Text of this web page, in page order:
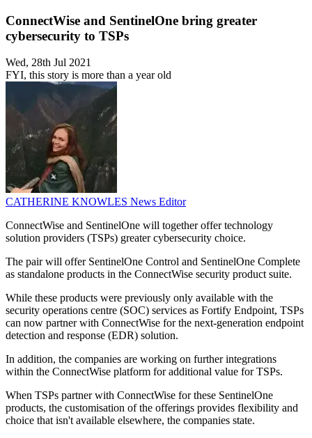
ConnectWise and SentinelOne bring greater
cybersecurity to TSPs
Wed, 28th Jul 2021
FYI, this story is more than a year old
CATHERINE KNOWLES News Editor
ConnectWise and SentinelOne will together offer technology
solution providers (TSPs) greater cybersecurity choice.
The pair will offer SentinelOne Control and SentinelOne Complete
as standalone products in the ConnectWise security product suite.
While these products were previously only available with the
security operations centre (SOC) services as Fortify Endpoint, TSPs
can now partner with ConnectWise for the next-generation endpoint
detection and response (EDR) solution.
In addition, the companies are working on further integrations
within the ConnectWise platform for additional value for TSPs.
When TSPs partner with ConnectWise for these SentinelOne
products, the customisation of the offerings provides flexibility and
choice that isn't available elsewhere, the companies state.